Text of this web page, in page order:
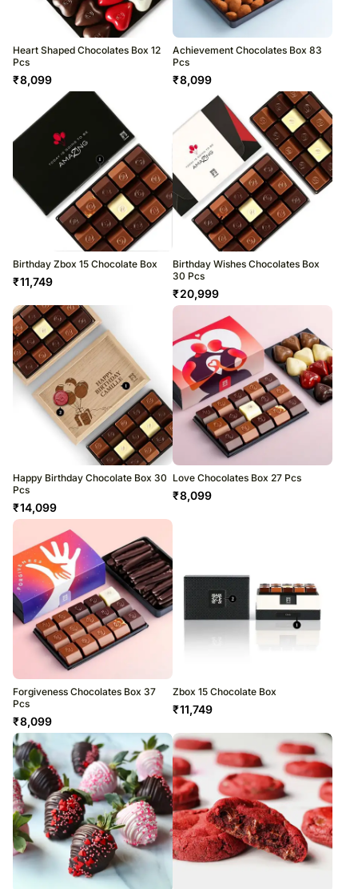
Heart Shaped Chocolates Box 12
Pcs
₹8,099
Achievement Chocolates Box 83
Pcs
₹8,099
Birthday Zbox 15 Chocolate Box
₹11,749
Birthday Wishes Chocolates Box
30 Pcs
₹20,999
Happy Birthday Chocolate Box 30
Pcs
₹14,099
Love Chocolates Box 27 Pcs
₹8,099
Forgiveness Chocolates Box 37
Pcs
₹8,099
Zbox 15 Chocolate Box
₹11,749